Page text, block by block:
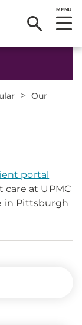
MENU
> Our
portal
care at UPMC
in Pittsburgh